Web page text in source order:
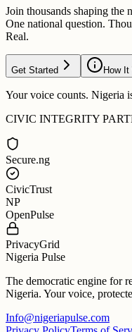
Join thousands shaping the
One national question.
Real.
Get Started How It
Your voice counts. Nigeria
CIVIC INTEGRITY
Secure.ng
CivicTrust
NP
OpenPulse
PrivacyGrid
Nigeria Pulse
The democratic engine for
Nigeria. Your voice,
Info@nigeriapulse.com